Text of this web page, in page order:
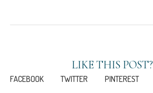
LIKE THIS POST?
FACEBOOK TWITTER PINTEREST